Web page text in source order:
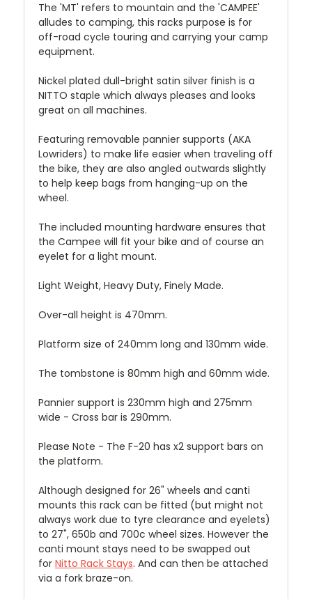
The 'MT' refers to mountain and the 'CAMPEE'
alludes to camping, this racks purpose is for
off-road cycle touring and carrying your camp
equipment.
Nickel plated dull-bright satin silver finish is a
NITTO staple which always pleases and looks
great on all machines.
Featuring removable pannier supports (AKA
Lowriders) to make life easier when traveling off
the bike, they are also angled outwards slightly
to help keep bags from hanging-up on the
wheel.
The included mounting hardware ensures that
the Campee will fit your bike and of course an
eyelet for a light mount.
Light Weight, Heavy Duty, Finely Made.
Over-all height is 470mm.
Platform size of 240mm long and 130mm wide.
The tombstone is 80mm high and 60mm wide.
Pannier support is 230mm high and 275mm
wide - Cross bar is 290mm.
Please Note - The F-20 has x2 support bars on
the platform.
Although designed for 26" wheels and canti
mounts this rack can be fitted (but might not
always work due to tyre clearance and eyelets)
to 27", 650b and 700c wheel sizes. However the
canti mount stays need to be swapped out
for Nitto Rack Stays. And can then be attached
via a fork braze-on.